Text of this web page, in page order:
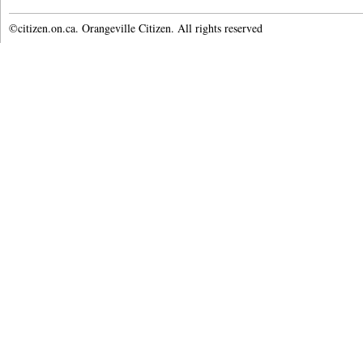
©citizen.on.ca. Orangeville Citizen. All rights reserved